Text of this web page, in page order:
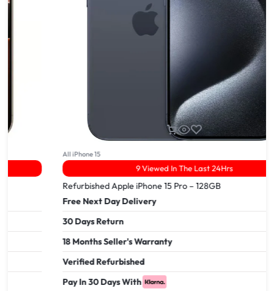
All iPhone 15
9 Viewed In The Last 24Hrs
Refurbished Apple iPhone 15 Pro – 128GB
Free Next Day Delivery
30 Days Return
18 Months Seller's Warranty
Verified Refurbished
Pay In 30 Days With